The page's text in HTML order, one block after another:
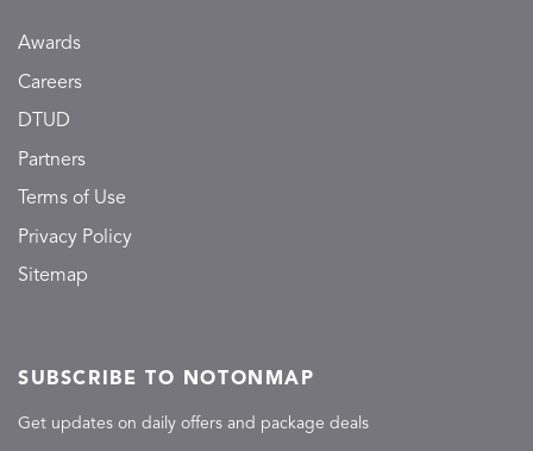
Awards
Careers
DTUD
Partners
Terms of Use
Privacy Policy
Sitemap
SUBSCRIBE TO NOTONMAP
Get updates on daily offers and package deals